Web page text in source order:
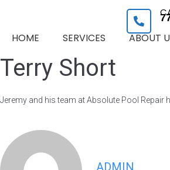
HOME SERVICES ABOUT
Terry Short
Jeremy and his team at Absolute Pool
ADMIN